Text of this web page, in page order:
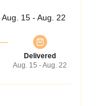
Aug. 15 - Aug. 22
Delivered
Aug. 15 - Aug. 22